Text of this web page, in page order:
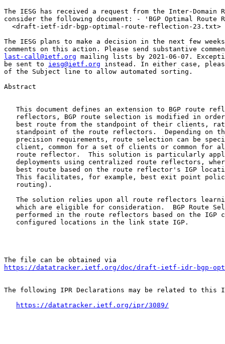
The IESG has received a request from the Inter-Domain
consider the following document: - 'BGP Optimal Route
<draft-ietf-idr-bgp-optimal-route-reflection-23.txt>
The IESG plans to make a decision in the next few
last-call@ietf.org mailing lists by 2021-06-07.
be sent to iesg@ietf.org instead. In either case,
of the Subject line to allow automated sorting.
Abstract
This document defines an extension to BGP route
reflectors, BGP route selection is modified in
best route from the standpoint of their clients,
standpoint of the route reflectors.  Depending on
precision requirements, route selection can be
client, common for a set of clients or common for
route reflector.  This solution is particularly
deployments using centralized route reflectors,
best route based on the route reflector's IGP
This facilitates, for example, best exit point
   routing).
The solution relies upon all route reflectors
which are eligible for consideration.  BGP Route
performed in the route reflectors based on the IGP
   configured locations in the link state IGP.
https://datatracker.ietf.org/doc/draft-ietf-idr-bgp-
The following IPR Declarations may be related to this
https://datatracker.ietf.org/ipr/3089/